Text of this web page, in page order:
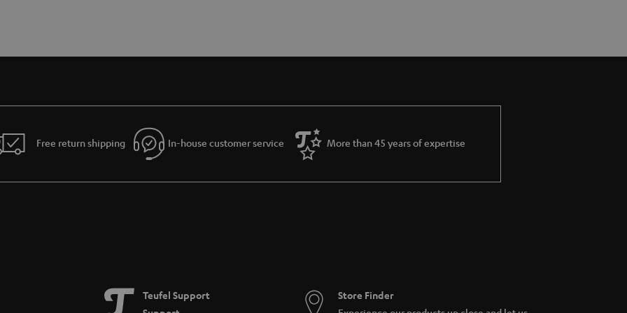
Free return shipping In-house customer service More than 45 years of expertise
Teufel Support
Store Finder